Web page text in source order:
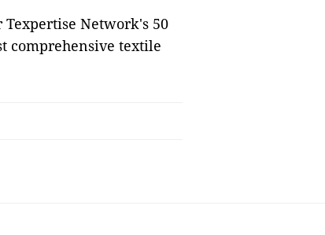
Network's 50
comprehensive textile